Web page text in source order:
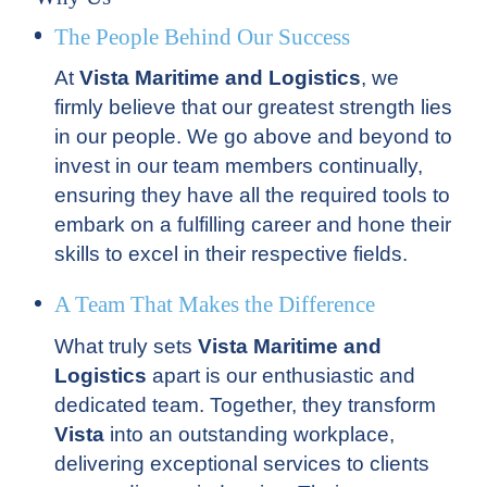
The People Behind Our Success
At Vista Maritime and Logistics, we
firmly believe that our greatest strength lies
in our people. We go above and beyond to
invest in our team members continually,
ensuring they have all the required tools to
embark on a fulfilling career and hone their
skills to excel in their respective fields.
A Team That Makes the Difference
What truly sets Vista Maritime and
Logistics apart is our enthusiastic and
dedicated team. Together, they transform
Vistainto an outstanding workplace,
delivering exceptional services to clients